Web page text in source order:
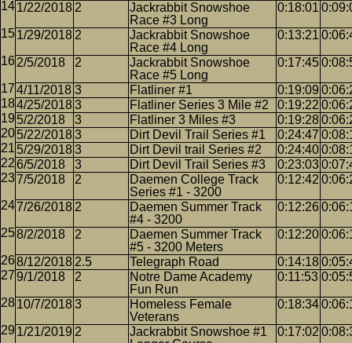
1/22/2018 2
Jackrabbit Snowshoe
Race #3 Long
0:18:01
1/29/2018 2
Jackrabbit Snowshoe
Race #4 Long
0:13:21
2/5/2018 2
Jackrabbit Snowshoe
Race #5 Long
0:17:45
4/11/2018 3 Flatliner #1 0:19:09
4/25/20183 Flatliner Series 3 Mile #2 0:19:22
5/2/2018
3 Flatliner 3 Miles #3 0:19:28
5/22/20183 Dirt Devil Trail Series #1 0:24:47
5/29/20183 Dirt Devil trail Series #2 0:24:40
6/5/2018
3 Dirt Devil Trail Series #3 0:23:03
7/5/2018
2
Daemen College Track
Series #1 - 3200
0:12:42
7/26/2018 2
Daemen Summer Track
#4 - 3200
0:12:26
8/2/2018 2
Daemen Summer Track
#5 - 3200 Meters
0:12:20
8/12/2018 2.5 Telegraph Road 0:14:18
9/1/2018
2
Notre Dame Academy
Fun Run
0:11:53
10/7/20183
Homeless Female
Veterans
0:18:34
1/21/2019 2
Jackrabbit Snowshoe #1
0:17:02